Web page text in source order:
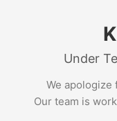
Under
We apologize
Our team is